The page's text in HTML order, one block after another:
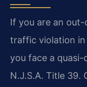
If you are an
traffic violation in
you face a
N.J.S.A. Title 39.